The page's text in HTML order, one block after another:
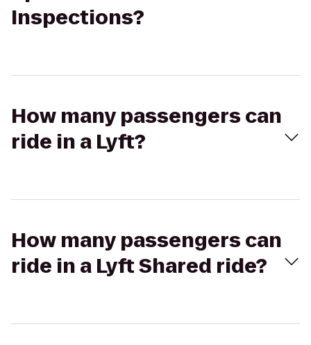
Inspections?
How many passengers can
ride in a Lyft?
How many passengers can
ride in a Lyft Shared ride?